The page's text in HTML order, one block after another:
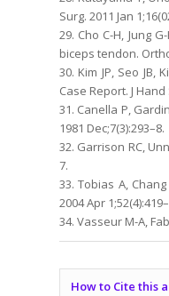
Surg. 2011 Jan
29. Cho C-H, Jung
biceps tendon.
30. Kim JP, Seo
Case Report. J Hand
31. Canella P,
1981 Dec;7(3):293–8.
32. Garrison RC,
7.
33. Tobias A,
2004 Apr
34. Vasseur M-A,
How to Cite this